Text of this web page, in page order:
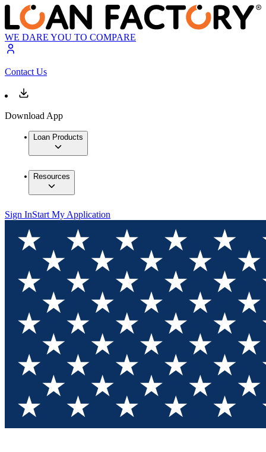
WE DARE YOU TO COMPARE
Contact Us
Download App
Loan Products
Resources
Sign InStart My Application